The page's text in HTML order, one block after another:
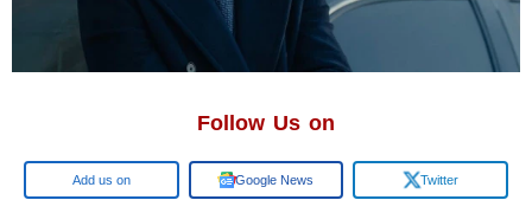
Follow Us on
Google Google News Twitter